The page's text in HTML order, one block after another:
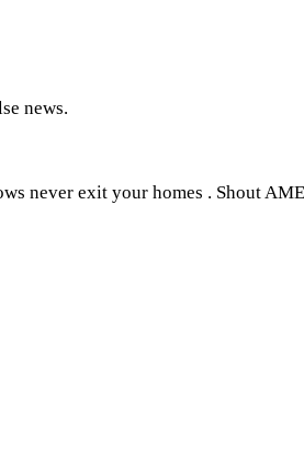
news.
never exit your homes . Shout